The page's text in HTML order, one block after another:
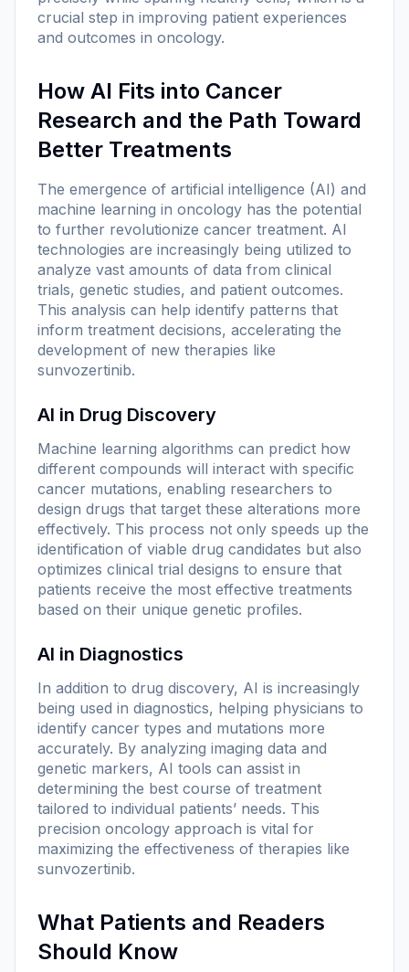
crucial step in improving patient experiences
and outcomes in oncology.
How AI Fits into Cancer
Research and the Path Toward
Better Treatments
The emergence of artificial intelligence (AI) and
machine learning in oncology has the potential
to further revolutionize cancer treatment. AI
technologies are increasingly being utilized to
analyze vast amounts of data from clinical
trials, genetic studies, and patient outcomes.
This analysis can help identify patterns that
inform treatment decisions, accelerating the
development of new therapies like
sunvozertinib.
AI in Drug Discovery
Machine learning algorithms can predict how
different compounds will interact with specific
cancer mutations, enabling researchers to
design drugs that target these alterations more
effectively. This process not only speeds up the
identification of viable drug candidates but also
optimizes clinical trial designs to ensure that
patients receive the most effective treatments
based on their unique genetic profiles.
AI in Diagnostics
In addition to drug discovery, AI is increasingly
being used in diagnostics, helping physicians to
identify cancer types and mutations more
accurately. By analyzing imaging data and
genetic markers, AI tools can assist in
determining the best course of treatment
tailored to individual patients’ needs. This
precision oncology approach is vital for
maximizing the effectiveness of therapies like
sunvozertinib.
What Patients and Readers
Should Know